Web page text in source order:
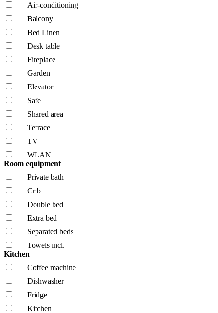
Air-conditioning
Balcony
Bed Linen
Desk table
Fireplace
Garden
Elevator
Safe
Shared area
Terrace
TV
WLAN
Room equipment
Private bath
Crib
Double bed
Extra bed
Separated beds
Towels incl.
Kitchen
Coffee machine
Dishwasher
Fridge
Kitchen